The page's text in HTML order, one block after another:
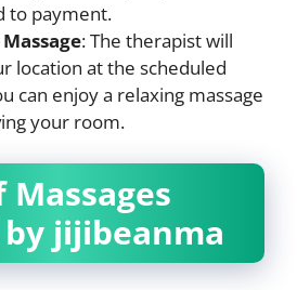
to payment.
: The therapist will
location at the scheduled
can enjoy a relaxing massage
your room.
Massages
jijibeanma